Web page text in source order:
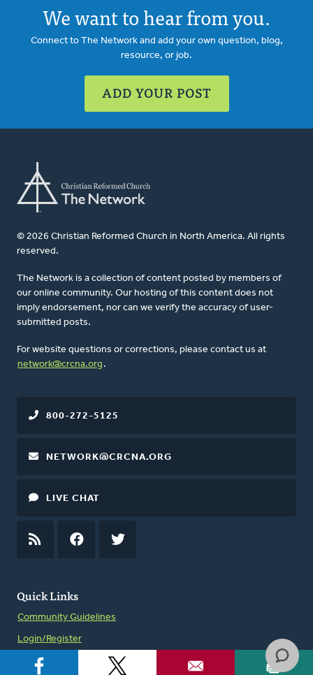
We want to hear from you.
Connect to The Network and add your own question, blog,
resource, or job.
ADD YOUR POST
© 2026 Christian Reformed Church in North America. All rights
reserved.
The Network is a collection of content posted by members of
our online community. Our hosting of this content does not
imply endorsement, nor can we verify the accuracy of user-
submitted posts.
For website questions or corrections, please contact us at
network@crcna.org .
Quick Links
Community Guidelines
Login/Register
800-272-5125
NETWORK@CRCNA.ORG
LIVE CHAT